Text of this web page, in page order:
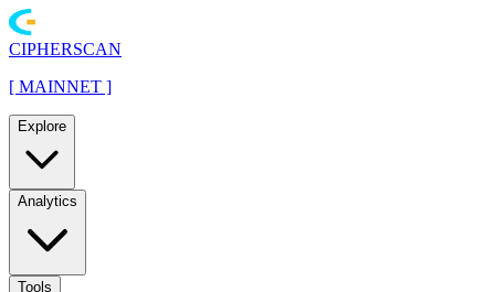
CIPHERSCAN
[ MAINNET ]
Explore
Analytics
Tools